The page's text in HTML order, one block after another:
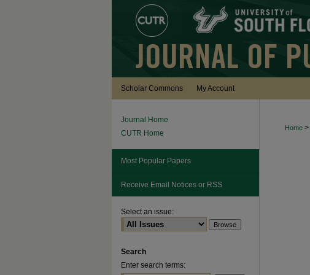
Scholar Commons My Account
Home >
Journal Home
CUTR Home
Most Popular Papers
Receive Email Notices or RSS
Select an issue:
Search
Enter search terms: